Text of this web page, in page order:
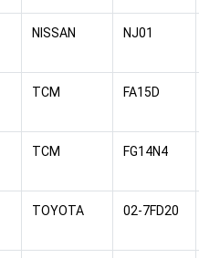
NISSAN NJ01
TCM FA15D
TCM FG14N4
TOYOTA 02-7FD20